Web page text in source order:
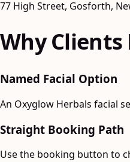
77 High Street, Gosforth,
Why Clients
Named Facial Option
An Oxyglow Herbals facial
Straight Booking Path
Use the booking button to